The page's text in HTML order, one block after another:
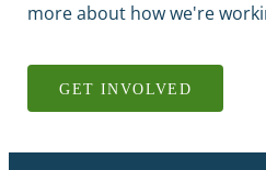
more about how we're
GET INVOLVED